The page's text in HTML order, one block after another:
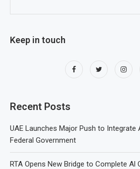
Keep in touch
Recent Posts
UAE Launches Major Push to Integrate
Federal Government
RTA Opens New Bridge to Complete Al